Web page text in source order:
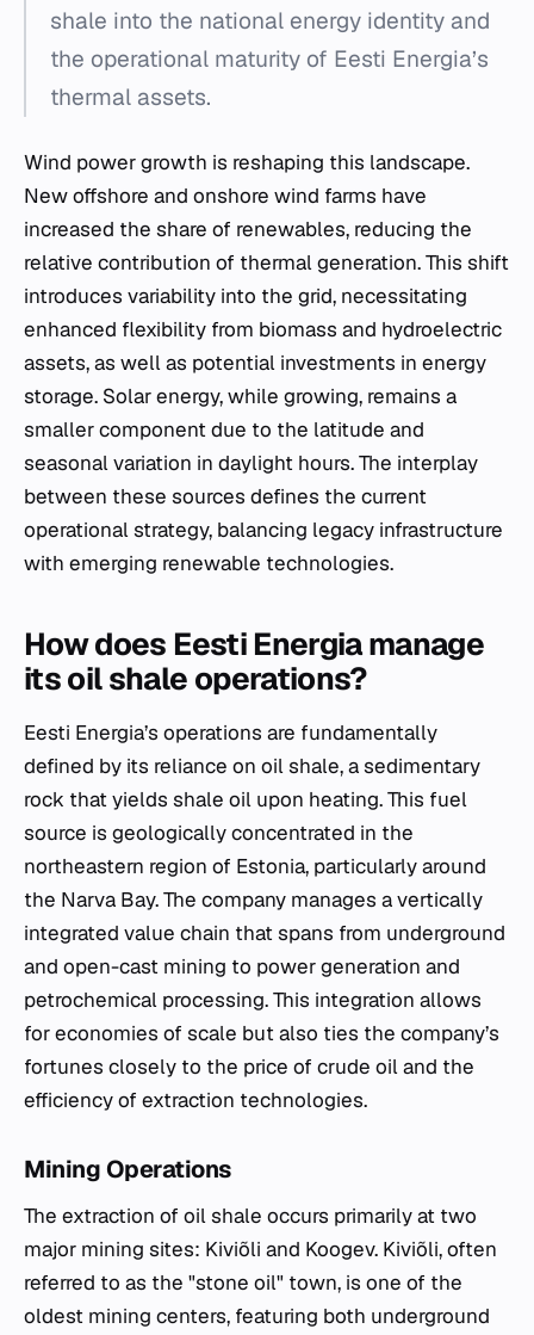
shale into the national energy identity and
the operational maturity of Eesti Energia’s
thermal assets.
Wind power growth is reshaping this landscape.
New offshore and onshore wind farms have
increased the share of renewables, reducing the
relative contribution of thermal generation. This shift
introduces variability into the grid, necessitating
enhanced flexibility from biomass and hydroelectric
assets, as well as potential investments in energy
storage. Solar energy, while growing, remains a
smaller component due to the latitude and
seasonal variation in daylight hours. The interplay
between these sources defines the current
operational strategy, balancing legacy infrastructure
with emerging renewable technologies.
How does Eesti Energia manage
its oil shale operations?
Eesti Energia’s operations are fundamentally
defined by its reliance on oil shale, a sedimentary
rock that yields shale oil upon heating. This fuel
source is geologically concentrated in the
northeastern region of Estonia, particularly around
the Narva Bay. The company manages a vertically
integrated value chain that spans from underground
and open-cast mining to power generation and
petrochemical processing. This integration allows
for economies of scale but also ties the company’s
fortunes closely to the price of crude oil and the
efficiency of extraction technologies.
Mining Operations
The extraction of oil shale occurs primarily at two
major mining sites: Kiviõli and Koogev. Kiviõli, often
referred to as the "stone oil" town, is one of the
oldest mining centers, featuring both underground